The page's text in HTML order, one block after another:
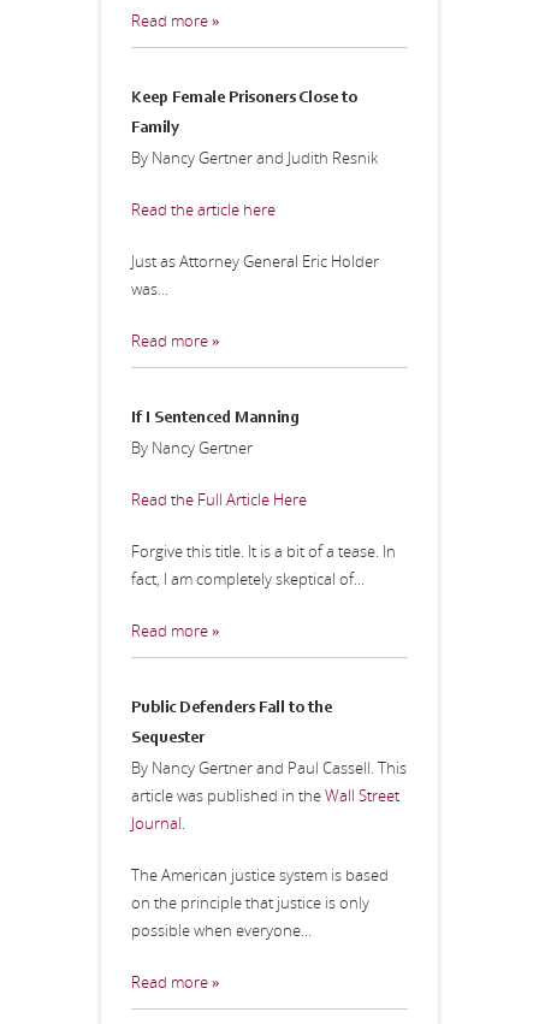
Read more »
Keep Female Prisoners Close to
Family
By Nancy Gertner and Judith Resnik
Read the article here
Just as Attorney General Eric Holder
was...
Read more »
If I Sentenced Manning
By Nancy Gertner
Read the Full Article Here
Forgive this title. It is a bit of a tease. In
fact, I am completely skeptical of...
Read more »
Public Defenders Fall to the
Sequester
By Nancy Gertner and Paul Cassell. This
article was published in theWall Street
Journal.
The American justice system is based
on the principle that justice is only
possible when everyone...
Read more »